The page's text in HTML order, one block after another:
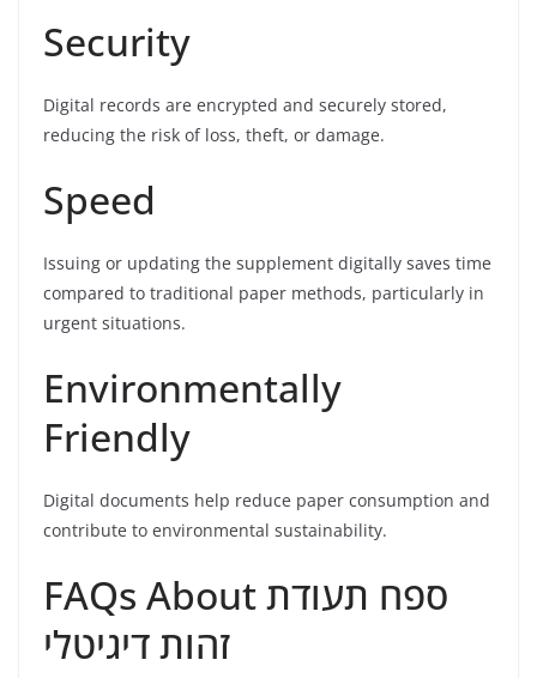
Security
Digital records are encrypted and securely stored,
reducing the risk of loss, theft, or damage.
Speed
Issuing or updating the supplement digitally saves time
compared to traditional paper methods, particularly in
urgent situations.
Environmentally
Friendly
Digital documents help reduce paper consumption and
contribute to environmental sustainability.
FAQs About ספח תעודת
זהות דיגיטלי